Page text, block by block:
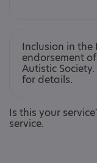
Inclusion in the
endorsement
Autistic
for details.
Is this your
service.